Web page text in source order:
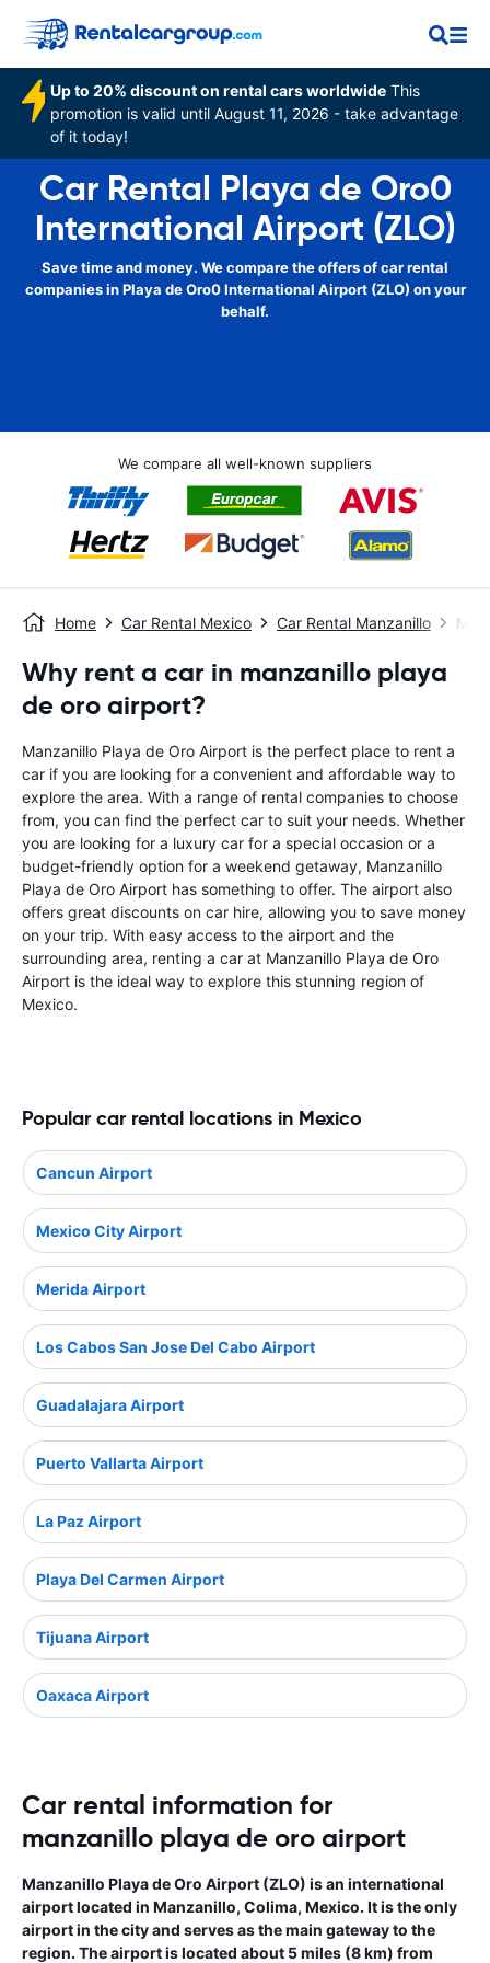
Up to 20% discount on rental cars worldwide This
promotion is valid until August 11, 2026 - take advantage
of it today!
Car Rental Playa de Oro0
International Airport (ZLO)
Save time and money. We compare the offers of car rental
companies in Playa de Oro0 International Airport (ZLO) on your
behalf.
We compare all well-known suppliers
Home Car Rental Mexico Car Rental Manzanillo
Why rent a car in manzanillo playa
de oro airport?
Manzanillo Playa de Oro Airport is the perfect place to rent a
car if you are looking for a convenient and affordable way to
explore the area. With a range of rental companies to choose
from, you can find the perfect car to suit your needs. Whether
you are looking for a luxury car for a special occasion or a
budget-friendly option for a weekend getaway, Manzanillo
Playa de Oro Airport has something to offer. The airport also
offers great discounts on car hire, allowing you to save money
on your trip. With easy access to the airport and the
surrounding area, renting a car at Manzanillo Playa de Oro
Airport is the ideal way to explore this stunning region of
Mexico.
Popular car rental locations in Mexico
Cancun Airport
Mexico City Airport
Merida Airport
Los Cabos San Jose Del Cabo Airport
Guadalajara Airport
Puerto Vallarta Airport
La Paz Airport
Playa Del Carmen Airport
Tijuana Airport
Oaxaca Airport
Car rental information for
manzanillo playa de oro airport
Manzanillo Playa de Oro Airport (ZLO) is an international
airport located in Manzanillo, Colima, Mexico. It is the only
airport in the city and serves as the main gateway to the
region. The airport is located about 5 miles (8 km) from